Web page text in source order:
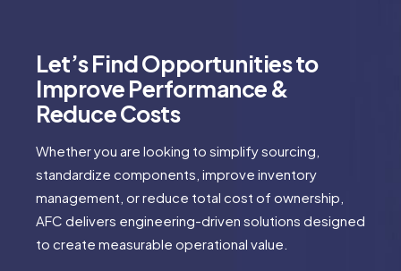
Let’s Find Opportunities to
Improve Performance &
Reduce Costs
Whether you are looking to simplify sourcing,
standardize components, improve inventory
management, or reduce total cost of ownership,
AFC delivers engineering-driven solutions designed
to create measurable operational value.